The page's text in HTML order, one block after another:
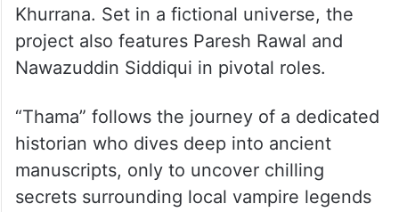
Khurrana. Set in a fictional universe, the
project also features Paresh Rawal and
Nawazuddin Siddiqui in pivotal roles.
“Thama” follows the journey of a dedicated
historian who dives deep into ancient
manuscripts, only to uncover chilling
secrets surrounding local vampire legends